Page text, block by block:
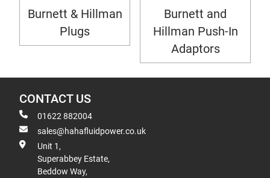
Burnett & Hillman
Plugs
Burnett and
Hillman Push-In
Adaptors
CONTACT US
01622 882004
sales@hahafluidpower.co.uk
Unit 1,
Superabbey Estate,
Beddow Way,